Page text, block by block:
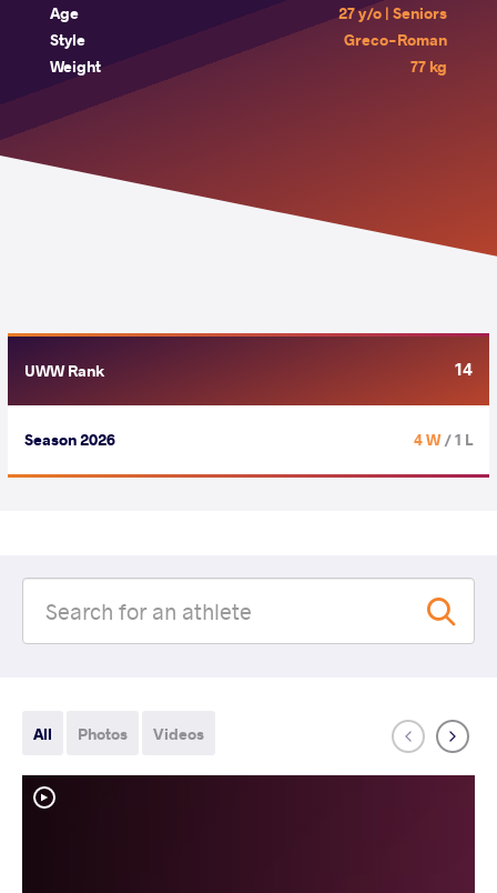
Age
27 y/o | Seniors
Style
Greco-Roman
Weight
77 kg
UWW Rank 14
Season 2026 4 W/ 1 L
All Photos Videos